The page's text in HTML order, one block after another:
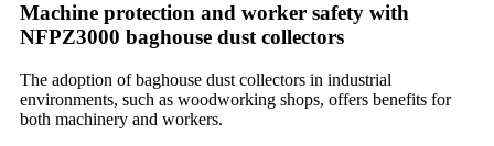
Machine protection and worker safety with
NFPZ3000 baghouse dust collectors
The adoption of baghouse dust collectors in industrial
environments, such as woodworking shops, offers benefits for
both machinery and workers.